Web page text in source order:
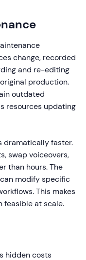
change, recorded
and re-editing
production.
outdated
resources updating
dramatically faster.
swap voiceovers,
than hours. The
modify specific
This makes
feasible at scale.
hidden costs